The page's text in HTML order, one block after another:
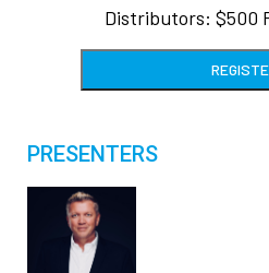
Distributors: $500
PRESENTERS